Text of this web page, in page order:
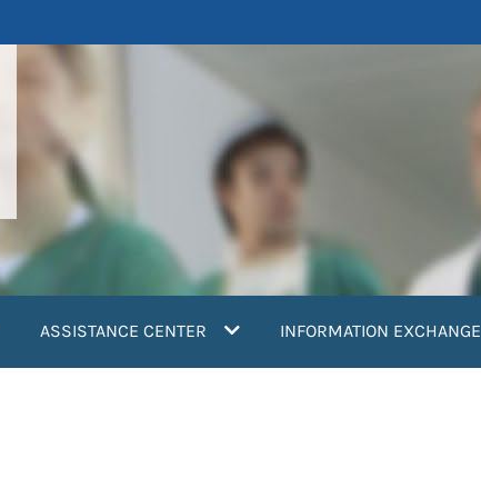
ASSISTANCE CENTER INFORMATION EXCHANGE